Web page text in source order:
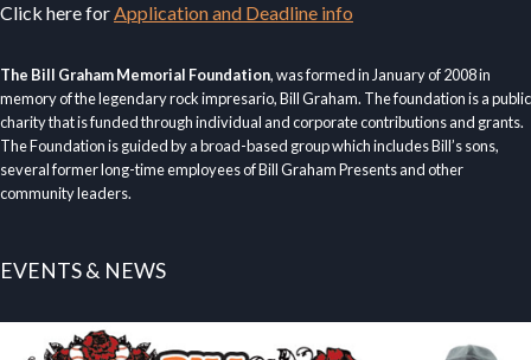
Click here forApplication and Deadline info
The Bill Graham Memorial Foundation, was formed in January of 2008 in
memory of the legendary rock impresario, Bill Graham. The foundation is a public
charity that is funded through individual and corporate contributions and grants.
The Foundation is guided by a broad-based group which includes Bill’s sons,
several former long-time employees of Bill Graham Presents and other
community leaders.
EVENTS & NEWS